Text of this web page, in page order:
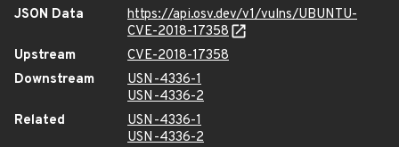
JSON Data
https://api.osv.dev/v1/vulns/UBUNTU-
CVE-2018-17358
Upstream
CVE-2018-17358
Downstream
USN-4336-1
USN-4336-2
Related
USN-4336-1
USN-4336-2